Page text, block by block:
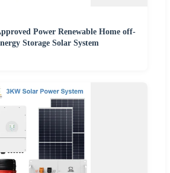
Power Renewable Home off-
Storage Solar System